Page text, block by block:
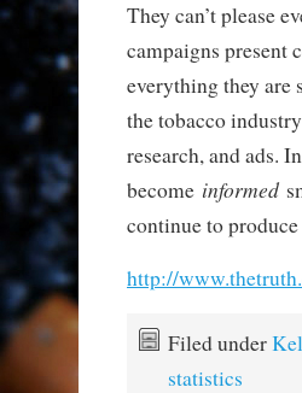
They can’t please
campaigns present
everything they
the tobacco
research, and ads.
become informed
continue to
http://
Filed under
statistics